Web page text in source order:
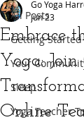
All Posts
Getting Started
Your
Sleep
Yoga Teacher
Embrace
Yoga:
Online
Go Yoga
Jun 23